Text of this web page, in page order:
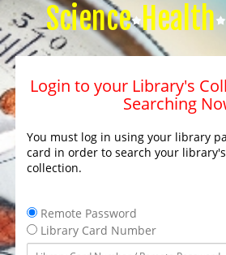
Science Health
Login to your Library's
Searching
You must log in using your library
card in order to search your library's
collection.
Remote Password
Library Card Number